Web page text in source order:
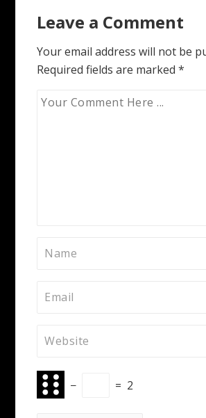
Leave a Comment
Your email address will not be
Required fields are marked*
− = 2